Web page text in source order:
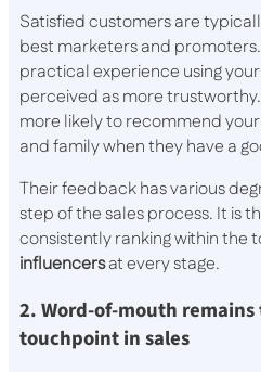
Satisfied customers are
best marketers and
practical experience using
perceived as more
more likely to recommend
and family when they have a
Their feedback has various
step of the sales process. It is
consistently ranking within the
influencersat every stage.
2. Word-of-mouth
touchpoint in sales